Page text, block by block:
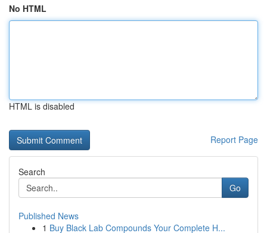
No HTML
HTML is disabled
Report Page
Search
Go
Published News
1 Buy Black Lab Compounds Your Complete H...